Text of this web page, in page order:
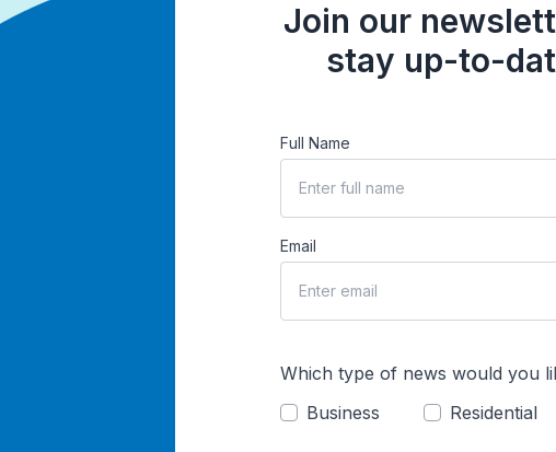
Join our
stay up-to-
Full Name
Email
Which type of news would you
Business
Residential